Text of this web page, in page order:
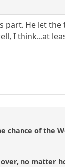
He let
I think...at
chance of the
no matter